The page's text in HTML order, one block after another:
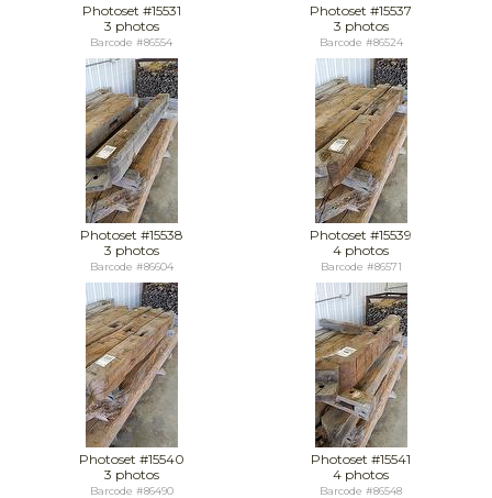
Photoset #15531
3 photos
Barcode #86554
Photoset #15537
3 photos
Barcode #86524
Photoset #15538
3 photos
Barcode #86604
Photoset #15539
4 photos
Barcode #86571
Photoset #15540
3 photos
Barcode #86490
Photoset #15541
4 photos
Barcode #86548